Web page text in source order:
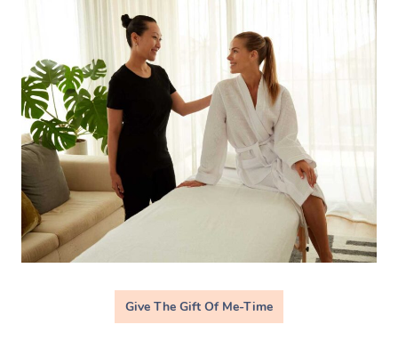
Give The Gift Of Me-Time